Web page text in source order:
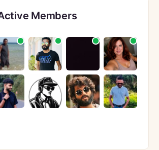
Members